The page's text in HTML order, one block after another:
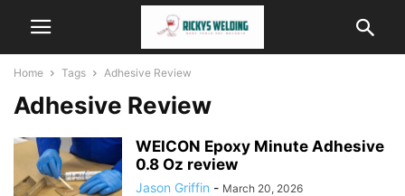
Home Tags Adhesive Review
Adhesive Review
WEICON Epoxy Minute Adhesive
0.8 Oz review
Jason Griffin - March 20, 2026